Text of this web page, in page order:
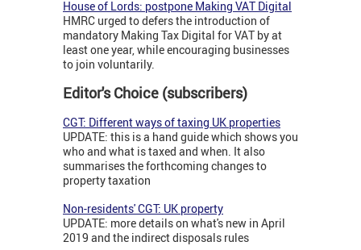
House of Lords: postpone Making VAT Digital
HMRC urged to defers the introduction of
mandatory Making Tax Digital for VAT by at
least one year, while encouraging businesses
to join voluntarily.
Editor's Choice (subscribers)
CGT: Different ways of taxing UK properties
UPDATE: this is a hand guide which shows you
who and what is taxed and when. It also
summarises the forthcoming changes to
property taxation
Non-residents' CGT: UK property
UPDATE: more details on what's new in April
2019 and the indirect disposals rules